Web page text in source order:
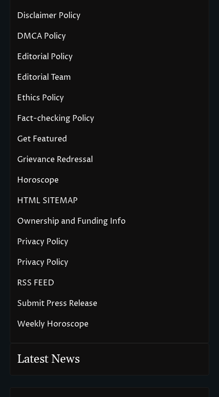
Disclaimer Policy
DMCA Policy
Editorial Policy
Editorial Team
Ethics Policy
Fact-checking Policy
Get Featured
Grievance Redressal
Horoscope
HTML SITEMAP
Ownership and Funding Info
Privacy Policy
Privacy Policy
RSS FEED
Submit Press Release
Weekly Horoscope
Latest News